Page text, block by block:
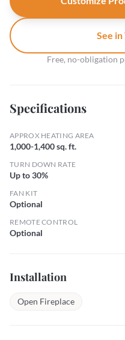
See in
Free, no-obligation
Specifications
APPROX HEATING AREA
1,000-1,400 sq. ft.
TURN DOWN RATE
Up to 30%
FAN KIT
Optional
REMOTE CONTROL
Optional
Installation
Open Fireplace